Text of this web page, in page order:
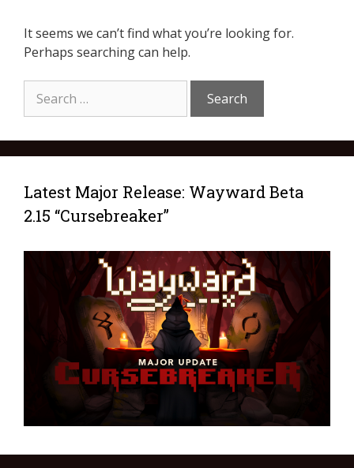
It seems we can’t find what you’re looking for.
Perhaps searching can help.
Latest Major Release: Wayward Beta
2.15 “Cursebreaker”